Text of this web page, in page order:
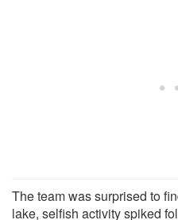
The team was surprised to
lake, selfish activity spiked